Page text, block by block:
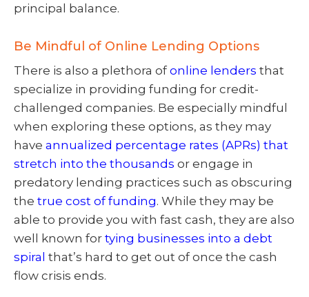
principal balance.
Be Mindful of Online Lending Options
There is also a plethora ofonline lenders that
specialize in providing funding for credit-
challenged companies. Be especially mindful
when exploring these options, as they may
have annualized percentage rates (APRs) that
stretch into the thousands or engage in
predatory lending practices such as obscuring
the true cost of funding. While they may be
able to provide you with fast cash, they are also
well known for tying businesses into a debt
spiral that’s hard to get out of once the cash
flow crisis ends.